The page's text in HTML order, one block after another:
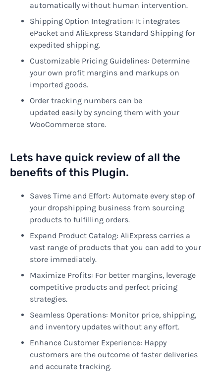
automatically without human intervention.
Shipping Option Integration: It integrates
ePacket and AliExpress Standard Shipping for
expedited shipping.
Customizable Pricing Guidelines: Determine
your own profit margins and markups on
imported goods.
Order tracking numbers can be
updated easily by syncing them with your
WooCommerce store.
Lets have quick review of all the
benefits of this Plugin.
Saves Time and Effort: Automate every step of
your dropshipping business from sourcing
products to fulfilling orders.
Expand Product Catalog: AliExpress carries a
vast range of products that you can add to your
store immediately.
Maximize Profits: For better margins, leverage
competitive products and perfect pricing
strategies.
Seamless Operations: Monitor price, shipping,
and inventory updates without any effort.
Enhance Customer Experience: Happy
customers are the outcome of faster deliveries
and accurate tracking.